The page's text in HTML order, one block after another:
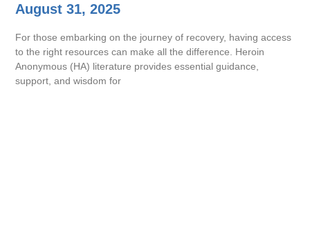
August 31, 2025
For those embarking on the journey of recovery, having access
to the right resources can make all the difference. Heroin
Anonymous (HA) literature provides essential guidance,
support, and wisdom for